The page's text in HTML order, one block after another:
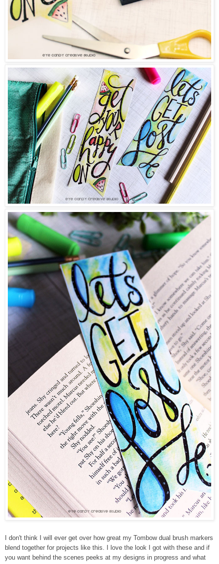
I don't think I will ever get over how great my Tombow dual brush markers
blend together for projects like this. I love the look I got with these and if
you want behind the scenes peeks at my designs in progress and what